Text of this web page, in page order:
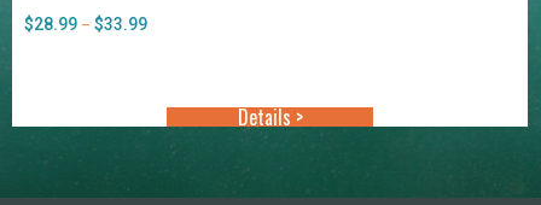
$28.99 – $33.99Price
Details >